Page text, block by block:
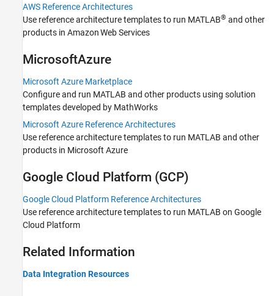
Cloud Center
AWS Reference Architectures
Use reference architecture templates to run MATLAB® and other
products in Amazon Web Services
MicrosoftAzure
Microsoft Azure Marketplace
Configure and run MATLAB and other products using solution
templates developed by MathWorks
Microsoft Azure Reference Architectures
Use reference architecture templates to run MATLAB and other
products in Microsoft Azure
Google Cloud Platform (GCP)
Google Cloud Platform Reference Architectures
Use reference architecture templates to run MATLAB on Google
Cloud Platform
Related Information
Data Integration Resources